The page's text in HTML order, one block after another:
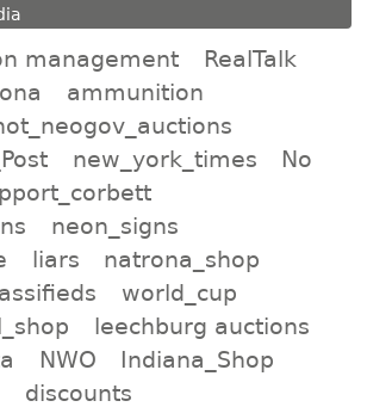
management
RealTalk
ammunition
new_york_times
No
neon_signs
liars
natrona_shop
world_cup
leechburg auctions
NWO
Indiana_Shop
discounts